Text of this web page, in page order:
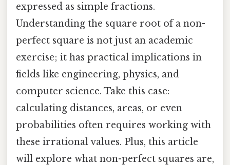
expressed as simple fractions.
Understanding the square root of a non-
perfect square is not just an academic
exercise; it has practical implications in
fields like engineering, physics, and
computer science. Take this case:
calculating distances, areas, or even
probabilities often requires working with
these irrational values. Plus, this article
will explore what non-perfect squares are,